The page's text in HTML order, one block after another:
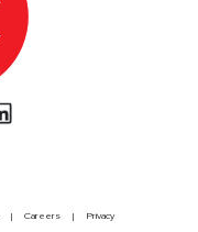
Careers Privacy